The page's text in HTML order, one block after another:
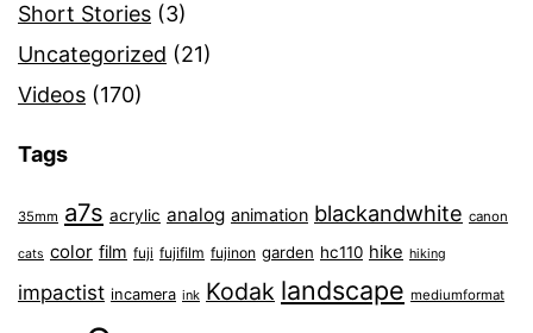
Short Stories (3)
Uncategorized (21)
Videos (170)
Tags
35mm a7s acrylic analog animation blackandwhite canon
cats color film fuji fujifilm fujinon garden hc110 hike hiking
impactist incamera ink Kodak landscape mediumformat